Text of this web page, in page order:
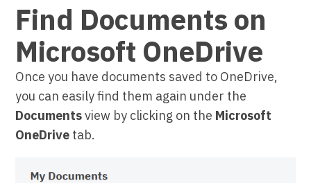
Find Documents on
Microsoft OneDrive
Once you have documents saved to OneDrive,
you can easily find them again under the
Documentsview by clicking on the Microsoft
OneDrive tab.